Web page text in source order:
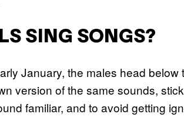
SING SONGS?
January, the males head below
version of the same sounds,
familiar, and to avoid getting